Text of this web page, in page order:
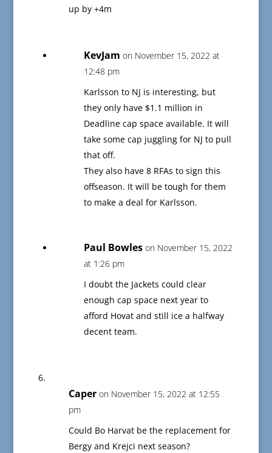
up by +4m
KevJam on November 15, 2022 at
12:48 pm
Karlsson to NJ is interesting, but
they only have $1.1 million in
Deadline cap space available. It will
take some cap juggling for NJ to pull
that off.
They also have 8 RFAs to sign this
offseason. It will be tough for them
to make a deal for Karlsson.
Paul Bowles on November 15, 2022
at 1:26 pm
I doubt the Jackets could clear
enough cap space next year to
afford Hovat and still ice a halfway
decent team.
Caper on November 15, 2022 at 12:55
pm
Could Bo Harvat be the replacement for
Bergy and Krejci next season?